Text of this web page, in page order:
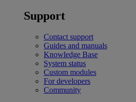
Support
Contact support
Guides and manuals
Knowledge Base
System status
Custom modules
For developers
Community